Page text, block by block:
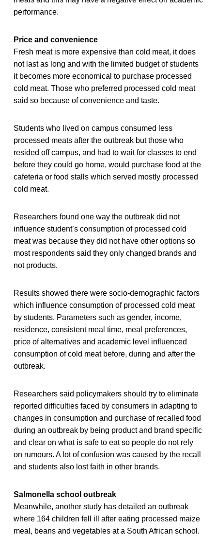
performance.
Price and convenience
Fresh meat is more expensive than cold meat, it does
not last as long and with the limited budget of students
it becomes more economical to purchase processed
cold meat. Those who preferred processed cold meat
said so because of convenience and taste.
Students who lived on campus consumed less
processed meats after the outbreak but those who
resided off campus, and had to wait for classes to end
before they could go home, would purchase food at the
cafeteria or food stalls which served mostly processed
cold meat.
Researchers found one way the outbreak did not
influence student’s consumption of processed cold
meat was because they did not have other options so
most respondents said they only changed brands and
not products.
Results showed there were socio-demographic factors
which influence consumption of processed cold meat
by students. Parameters such as gender, income,
residence, consistent meal time, meal preferences,
price of alternatives and academic level influenced
consumption of cold meat before, during and after the
outbreak.
Researchers said policymakers should try to eliminate
reported difficulties faced by consumers in adapting to
changes in consumption and purchase of recalled food
during an outbreak by being product and brand specific
and clear on what is safe to eat so people do not rely
on rumours. A lot of confusion was caused by the recall
and students also lost faith in other brands.
Salmonella school outbreak
Meanwhile, another study has detailed an outbreak
where 164 children fell ill after eating processed maize
meal, beans and vegetables at a South African school.